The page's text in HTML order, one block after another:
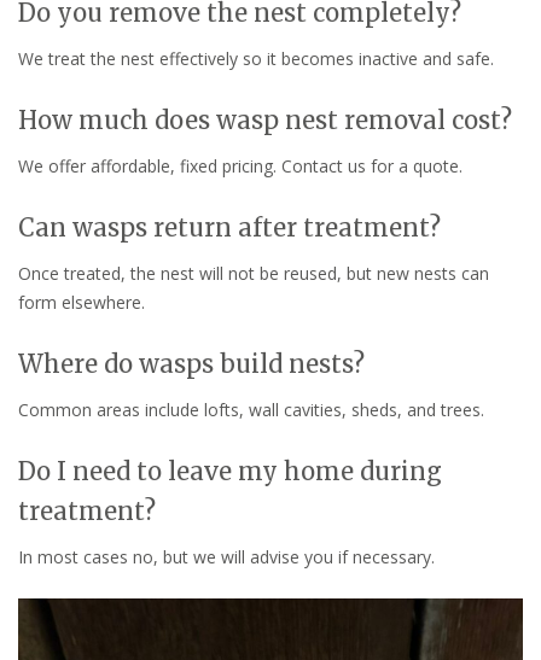
Do you remove the nest completely?
We treat the nest effectively so it becomes inactive and safe.
How much does wasp nest removal cost?
We offer affordable, fixed pricing. Contact us for a quote.
Can wasps return after treatment?
Once treated, the nest will not be reused, but new nests can
form elsewhere.
Where do wasps build nests?
Common areas include lofts, wall cavities, sheds, and trees.
Do I need to leave my home during
treatment?
In most cases no, but we will advise you if necessary.